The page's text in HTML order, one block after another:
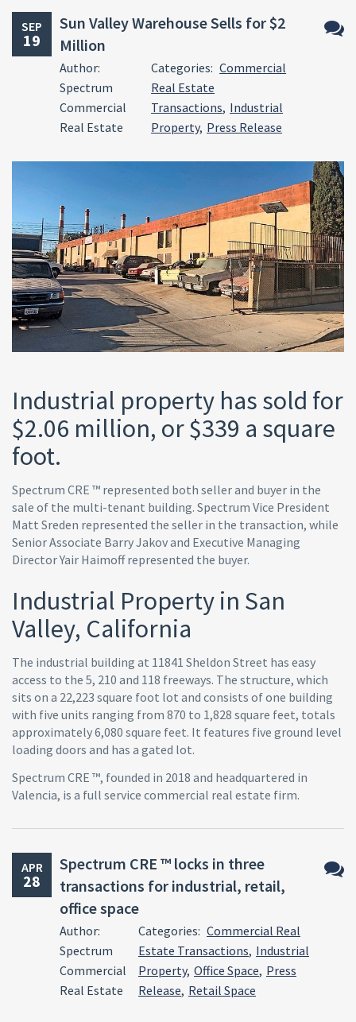
SEP
19
Sun Valley Warehouse Sells for $2
Million
Author:
Spectrum
Commercial
Real Estate
Categories: Commercial
Real Estate
Transactions, Industrial
Property, Press Release
Industrial property has sold for
$2.06 million, or $339 a square
foot.
Spectrum CRE ™ represented both seller and buyer in the
sale of the multi-tenant building. Spectrum Vice President
Matt Sreden represented the seller in the transaction, while
Senior Associate Barry Jakov and Executive Managing
Director Yair Haimoff represented the buyer.
Industrial Property in San
Valley, California
The industrial building at 11841 Sheldon Street has easy
access to the 5, 210 and 118 freeways. The structure, which
sits on a 22,223 square foot lot and consists of one building
with five units ranging from 870 to 1,828 square feet, totals
approximately 6,080 square feet. It features five ground level
loading doors and has a gated lot.
Spectrum CRE ™, founded in 2018 and headquartered in
Valencia, is a full service commercial real estate firm.
APR
28
Spectrum CRE ™ locks in three
transactions for industrial, retail,
office space
Author:
Spectrum
Commercial
Real Estate
Categories: Commercial Real
Estate Transactions, Industrial
Property, Office Space, Press
Release, Retail Space